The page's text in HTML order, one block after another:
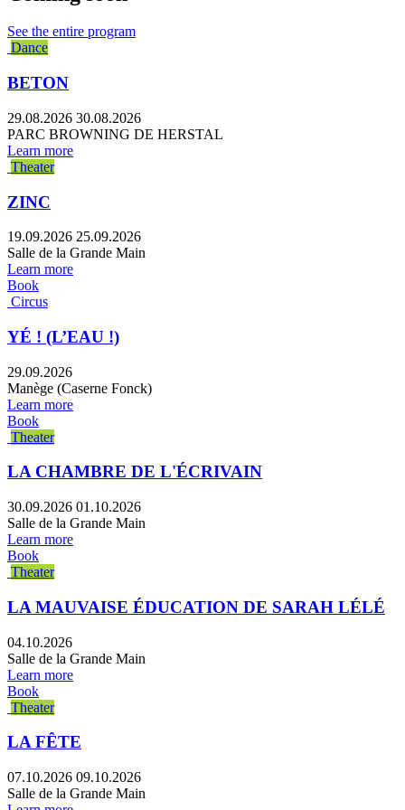
See the entire program
Dance
BETON
29.08.2026 30.08.2026
PARC BROWNING DE HERSTAL
Learn more
Theater
ZINC
19.09.2026 25.09.2026
Salle de la Grande Main
Learn more
Book
Circus
YÉ ! (L’EAU !)
29.09.2026
Manège (Caserne Fonck)
Learn more
Book
Theater
LA CHAMBRE DE L'ÉCRIVAIN
30.09.2026 01.10.2026
Salle de la Grande Main
Learn more
Book
Theater
LA MAUVAISE ÉDUCATION DE SARAH LÉLÉ
04.10.2026
Salle de la Grande Main
Learn more
Book
Theater
LA FÊTE
07.10.2026 09.10.2026
Salle de la Grande Main